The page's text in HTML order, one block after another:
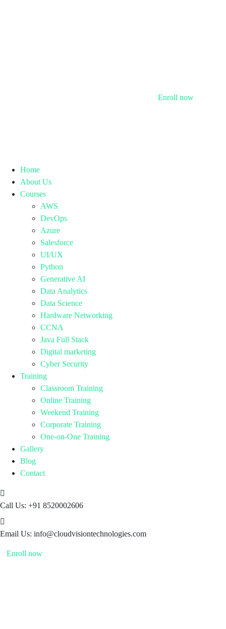
Home
About Us
Courses
AWS
DevOps
Azure
Salesforce
UI/UX
Python
Generative AI
Data Analytics
Data Science
Hardware Networking
CCNA
Java Full Stack
Digital marketing
Cyber Security
Training
Classroom Training
Online Training
Weekend Training
Corporate Training
One-on-One Training
Gallery
Blog
Contact
Call Us: +91 8520002606
Email Us: info@cloudvisiontechnologies.com
Enroll now
Enroll now